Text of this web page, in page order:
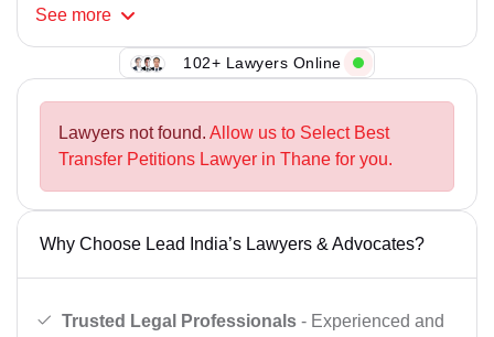
See more
102+ Lawyers Online
Lawyers not found. Allow us to Select Best
Transfer Petitions Lawyer in Thane for you.
Why Choose Lead India’s Lawyers & Advocates?
Trusted Legal Professionals - Experienced and